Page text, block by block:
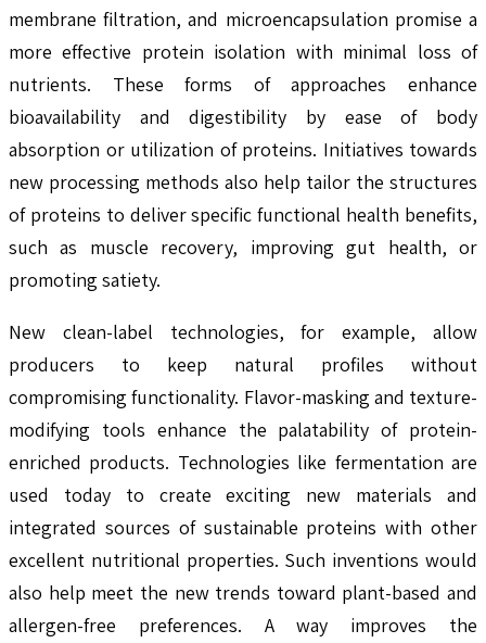
membrane filtration, and microencapsulation promise a
more effective protein isolation with minimal loss of
nutrients. These forms of approaches enhance
bioavailability and digestibility by ease of body
absorption or utilization of proteins. Initiatives towards
new processing methods also help tailor the structures
of proteins to deliver specific functional health benefits,
such as muscle recovery, improving gut health, or
promoting satiety.
New clean-label technologies, for example, allow
producers to keep natural profiles without
compromising functionality. Flavor-masking and texture-
modifying tools enhance the palatability of protein-
enriched products. Technologies like fermentation are
used today to create exciting new materials and
integrated sources of sustainable proteins with other
excellent nutritional properties. Such inventions would
also help meet the new trends toward plant-based and
allergen-free preferences. A way improves the